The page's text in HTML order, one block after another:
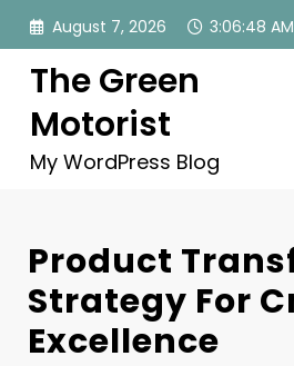
Skip
content
August 7, 2026 3:06:49 AM
The Green
Motorist
My WordPress Blog
Product
Strategy For
Excellence